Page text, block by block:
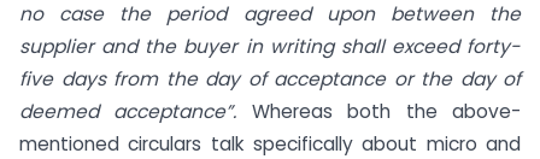
no case the period agreed upon between the
supplier and the buyer in writing shall exceed forty-
five days from the day of acceptance or the day of
deemed acceptance”. Whereas both the above-
mentioned circulars talk specifically about micro and